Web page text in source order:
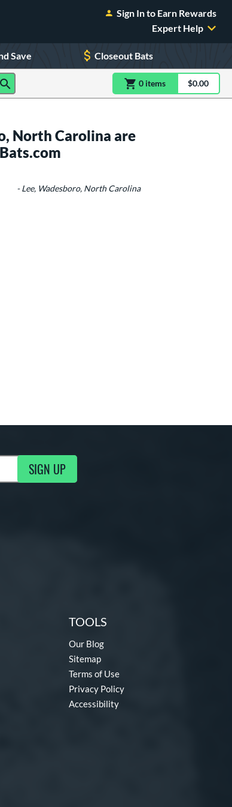
Sign In to Earn Rewards
Expert Help
Save Closeout Bats
0 itemsitem(s) in$0.00
North Carolina are
- Lee, Wadesboro, North Carolina
SIGN UP
TOOLS
Our Blog
Sitemap
Terms of Use
Privacy Policy
Accessibility